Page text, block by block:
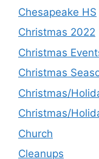
Chesapeake HS
Christmas 2022
Christmas
Christmas
Christmas/
Christmas/
Church
Cleanups